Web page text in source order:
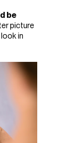
be
picture
in